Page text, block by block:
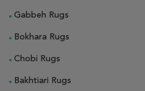
Gabbeh Rugs
Bokhara Rugs
Chobi Rugs
Bakhtiari Rugs